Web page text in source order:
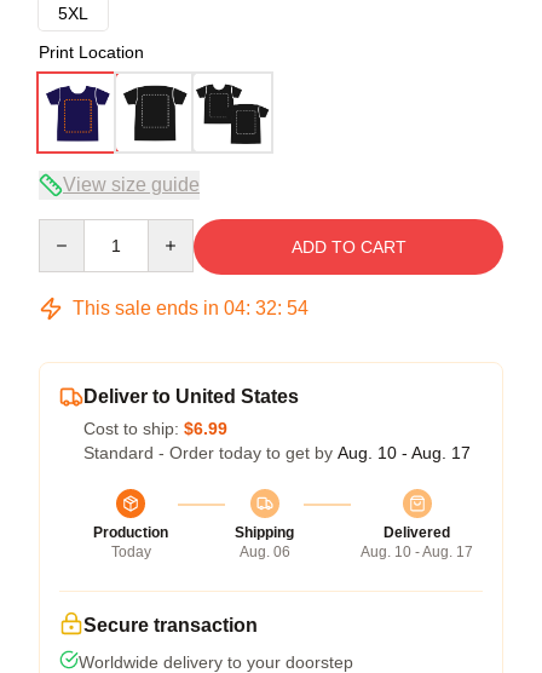
5XL
Print Location
View size guide
ADD TO CART
This sale ends in 04: 32: 53
Deliver to United States
Cost to ship: $6.99
Standard - Order today to get by Aug. 10 - Aug. 17
Production
Today
Shipping
Aug. 06
Delivered
Aug. 10 - Aug. 17
Secure transaction
Worldwide delivery to your doorstep